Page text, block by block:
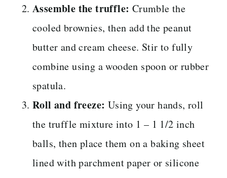
Assemble the truffle: Crumble the
cooled brownies, then add the peanut
butter and cream cheese. Stir to fully
combine using a wooden spoon or rubber
spatula.
Roll and freeze: Using your hands, roll
the truffle mixture into 1 – 1 1/2 inch
balls, then place them on a baking sheet
lined with parchment paper or silicone